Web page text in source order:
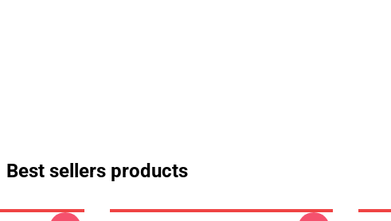
Best sellers products